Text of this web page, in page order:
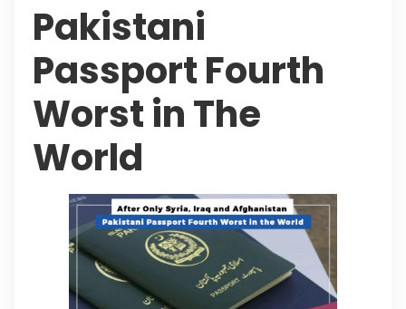
Pakistani
Passport Fourth
Worst in The
World